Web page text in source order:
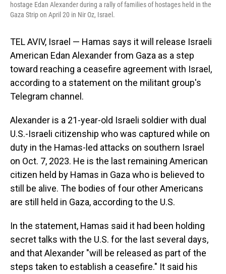
hostage Edan Alexander during a rally of families of hostages held in the
Gaza Strip on April 20 in Nir Oz, Israel.
TEL AVIV, Israel — Hamas says it will release Israeli
American Edan Alexander from Gaza as a step
toward reaching a ceasefire agreement with Israel,
according to a statement on the militant group's
Telegram channel.
Alexander is a 21-year-old Israeli soldier with dual
U.S.-Israeli citizenship who was captured while on
duty in the Hamas-led attacks on southern Israel
on Oct. 7, 2023. He is the last remaining American
citizen held by Hamas in Gaza who is believed to
still be alive. The bodies of four other Americans
are still held in Gaza, according to the U.S.
In the statement, Hamas said it had been holding
secret talks with the U.S. for the last several days,
and that Alexander "will be released as part of the
steps taken to establish a ceasefire." It said his